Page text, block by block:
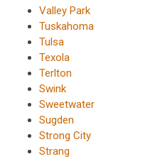
Valley Park
Tuskahoma
Tulsa
Texola
Terlton
Swink
Sweetwater
Sugden
Strong City
Strang